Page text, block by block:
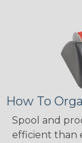
How To
Spool and
efficient than